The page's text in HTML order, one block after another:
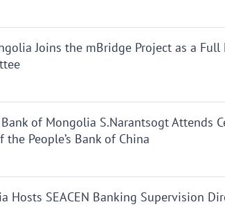
Joins the mBridge Project as a
of Mongolia S.Narantsogt Attends
People’s Bank of China
Hosts SEACEN Banking Supervision